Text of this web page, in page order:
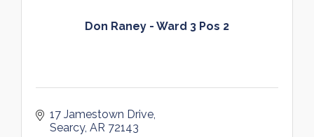
Don Raney - Ward 3 Pos 2
17 Jamestown Drive
Searcy AR 72143